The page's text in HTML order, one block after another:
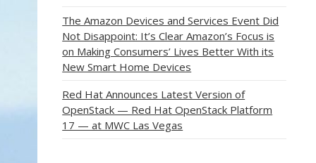
The Amazon Devices and Services Event Did
Not Disappoint: It’s Clear Amazon’s Focus is
on Making Consumers’ Lives Better With its
New Smart Home Devices
Red Hat Announces Latest Version of
OpenStack — Red Hat OpenStack Platform
17 — at MWC Las Vegas